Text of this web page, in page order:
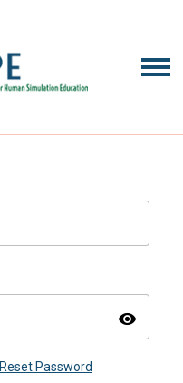
visibility
Reset Password